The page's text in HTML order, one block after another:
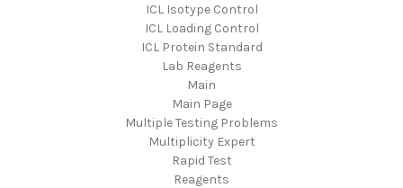
ICL Isotype Control
ICL Loading Control
ICL Protein Standard
Lab Reagents
Main
Main Page
Multiple Testing Problems
Multiplicity Expert
Rapid Test
Reagents